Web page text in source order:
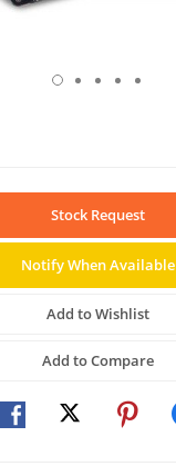
Stock Request
Notify When Available
Add to Wishlist
Add to Compare